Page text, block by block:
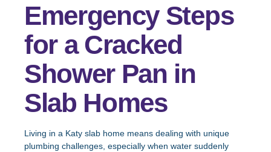
Emergency Steps
for a Cracked
Shower Pan in
Slab Homes
Living in a Katy slab home means dealing with unique
plumbing challenges, especially when water suddenly